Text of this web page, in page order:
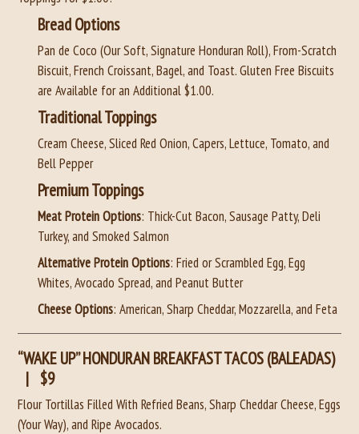
Bread Options
Pan de Coco (Our Soft, Signature Honduran Roll), From-Scratch
Biscuit, French Croissant, Bagel, and Toast. Gluten Free Biscuits
are Available for an Additional $1.00.
Traditional Toppings
Cream Cheese, Sliced Red Onion, Capers, Lettuce, Tomato, and
Bell Pepper
Premium Toppings
Meat Protein Options: Thick-Cut Bacon, Sausage Patty, Deli
Turkey, and Smoked Salmon
Alternative Protein Options: Fried or Scrambled Egg, Egg
Whites, Avocado Spread, and Peanut Butter
Cheese Options: American, Sharp Cheddar, Mozzarella, and Feta
“WAKE UP” HONDURAN BREAKFAST TACOS (BALEADAS)
| $9
Flour Tortillas Filled With Refried Beans, Sharp Cheddar Cheese, Eggs
(Your Way), and Ripe Avocados.